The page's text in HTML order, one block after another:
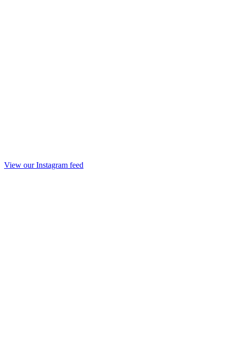
View our Instagram feed